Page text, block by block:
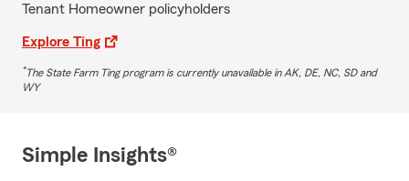
Tenant Homeowner policyholders
Explore Ting
*The State Farm Ting program is currently unavailable in AK, DE, NC, SD and
WY
Simple Insights®